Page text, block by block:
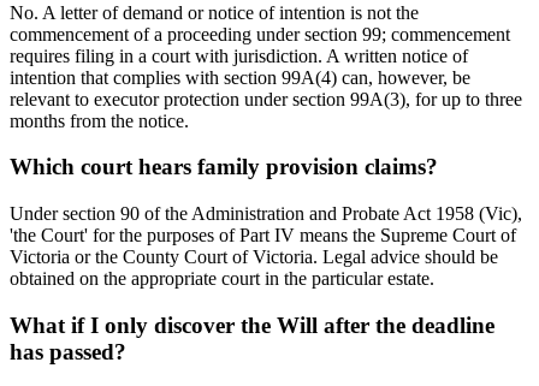
No. A letter of demand or notice of intention is not the
commencement of a proceeding under section 99; commencement
requires filing in a court with jurisdiction. A written notice of
intention that complies with section 99A(4) can, however, be
relevant to executor protection under section 99A(3), for up to three
months from the notice.
Which court hears family provision claims?
Under section 90 of the Administration and Probate Act 1958 (Vic),
'the Court' for the purposes of Part IV means the Supreme Court of
Victoria or the County Court of Victoria. Legal advice should be
obtained on the appropriate court in the particular estate.
What if I only discover the Will after the deadline
has passed?